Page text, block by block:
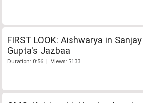
FIRST LOOK: Aishwarya in Sanjay
Gupta's Jazbaa
Duration: 0:56 | Views: 7133